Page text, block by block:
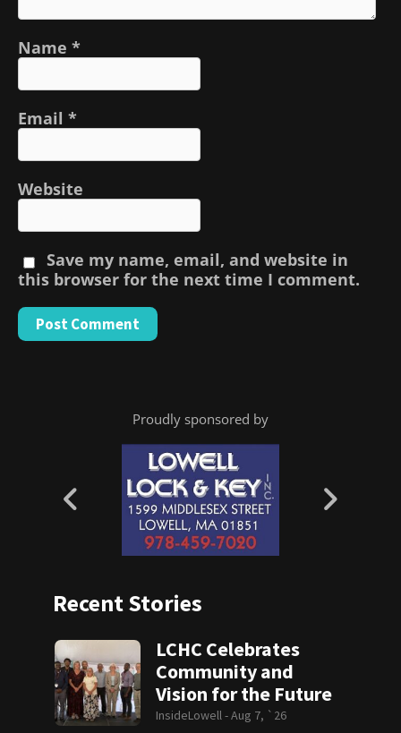
Name *
Email *
Website
Save my name, email, and website in
this browser for the next time I comment.
Proudly sponsored by
Recent Stories
LCHC Celebrates
Community and
Vision for the Future
InsideLowell -Aug 7, `26